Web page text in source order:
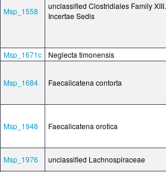
Msp_1558
unclassified Clostridiales Family XIII.
Incertae Sedis
Msp_1671c Neglecta timonensis
Msp_1684 Faecalicatena contorta
Msp_1948 Faecalicatena orotica
Msp_1976 unclassified Lachnospiraceae